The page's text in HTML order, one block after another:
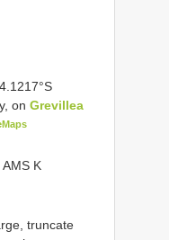
on Grevillea
K
truncate